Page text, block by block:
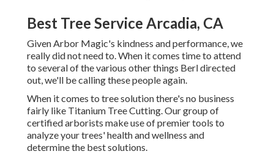
Best Tree Service Arcadia, CA
Given Arbor Magic's kindness and performance, we
really did not need to. When it comes time to attend
to several of the various other things Berl directed
out, we'll be calling these people again.
When it comes to tree solution there's no business
fairly like Titanium Tree Cutting. Our group of
certified arborists make use of premier tools to
analyze your trees' health and wellness and
determine the best solutions.